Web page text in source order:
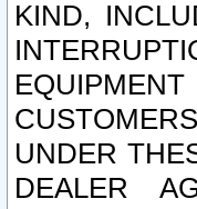
KIND,
UNDER
DEALER